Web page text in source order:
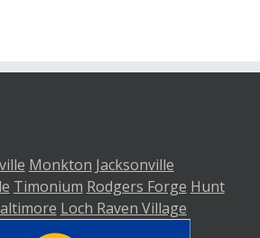
Monkton Jacksonville
Timonium Rodgers Forge Hunt
Loch Raven Village